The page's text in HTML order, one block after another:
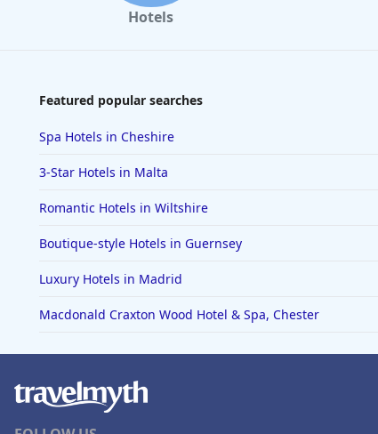
Hotels
Featured popular searches
Spa Hotels in Cheshire
3-Star Hotels in Malta
Romantic Hotels in Wiltshire
Boutique-style Hotels in Guernsey
Luxury Hotels in Madrid
Macdonald Craxton Wood Hotel & Spa, Chester